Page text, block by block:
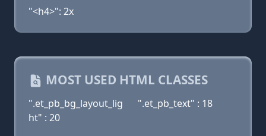
"<h4>": 2x
MOST USED HTML CLASSES
".et_pb_bg_layout_lig
ht" : 20
".et_pb_text" : 18